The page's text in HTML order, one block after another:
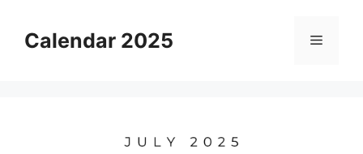
contentCalendar 2025 Menu